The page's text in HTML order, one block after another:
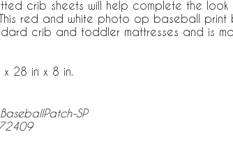
crib sheets will help complete the
This red and white photo op baseball print
crib and toddler mattresses and is
x 28 in x 8 in.
SP